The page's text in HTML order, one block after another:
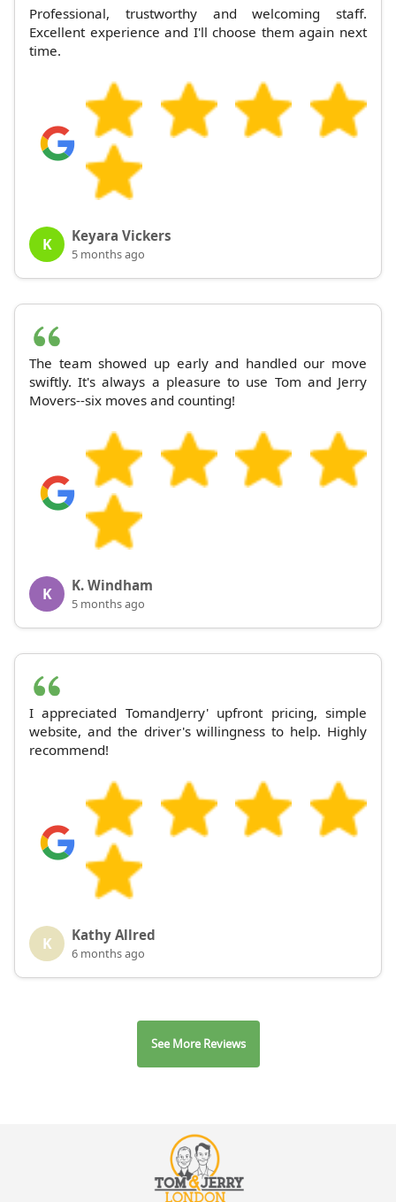
Professional, trustworthy and welcoming staff.
Excellent experience and I'll choose them again next
time.
K Keyara Vickers
5 months ago
The team showed up early and handled our move
swiftly. It's always a pleasure to use Tom and Jerry
Movers--six moves and counting!
K K. Windham
5 months ago
I appreciated TomandJerry' upfront pricing, simple
website, and the driver's willingness to help. Highly
recommend!
K Kathy Allred
6 months ago
See More Reviews